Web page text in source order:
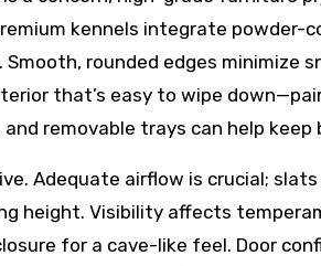
kennels integrate powder-
rounded edges minimize
that’s easy to wipe
removable trays can help keep
Adequate airflow is crucial;
height. Visibility affects
for a cave-like feel. Door